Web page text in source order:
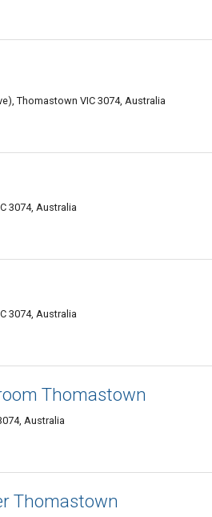
Thomastown VIC 3074, Australia
3074, Australia
3074, Australia
Thomastown
Australia
Thomastown